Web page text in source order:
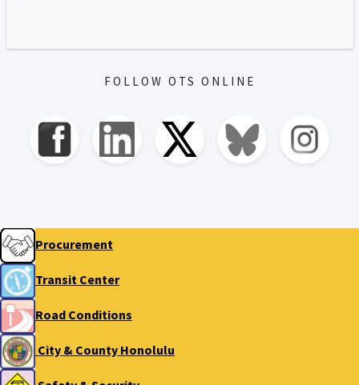
FOLLOW OTS ONLINE
Procurement
Transit Center
Road Conditions
City & County Honolulu